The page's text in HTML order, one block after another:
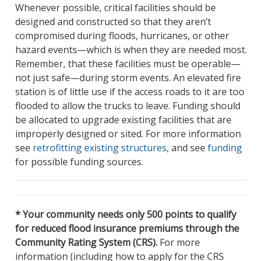
Whenever possible, critical facilities should be
designed and constructed so that they aren’t
compromised during floods, hurricanes, or other
hazard events—which is when they are needed most.
Remember, that these facilities must be operable—
not just safe—during storm events. An elevated fire
station is of little use if the access roads to it are too
flooded to allow the trucks to leave. Funding should
be allocated to upgrade existing facilities that are
improperly designed or sited. For more information
see retrofitting existing structures, and see funding
for possible funding sources.
* Your community needs only 500 points to qualify
for reduced flood insurance premiums through the
Community Rating System (CRS).For more
information (including how to apply for the CRS